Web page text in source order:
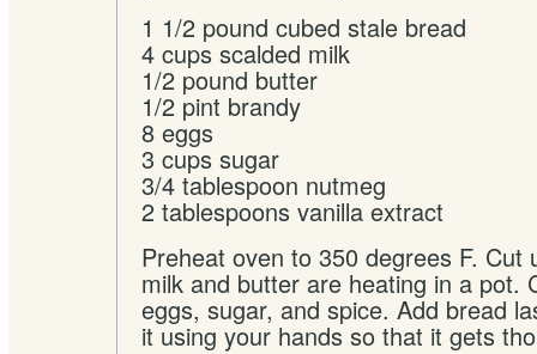
1 1/2 pound cubed stale bread
4 cups scalded milk
1/2 pound butter
1/2 pint brandy
8 eggs
3 cups sugar
3/4 tablespoon nutmeg
2 tablespoons vanilla extract
Preheat oven to 350 degrees F. Cut
milk and butter are heating in a pot.
eggs, sugar, and spice. Add bread
it using your hands so that it gets